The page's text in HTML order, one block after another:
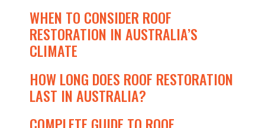
WHEN TO CONSIDER ROOF
RESTORATION IN AUSTRALIA’S
CLIMATE
HOW LONG DOES ROOF RESTORATION
LAST IN AUSTRALIA?